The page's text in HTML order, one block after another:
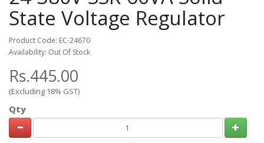
State Voltage Regulator
Product Code: EC-24670
Availability: Out Of Stock
Rs.445.00
(Excluding 18% GST)
Qty